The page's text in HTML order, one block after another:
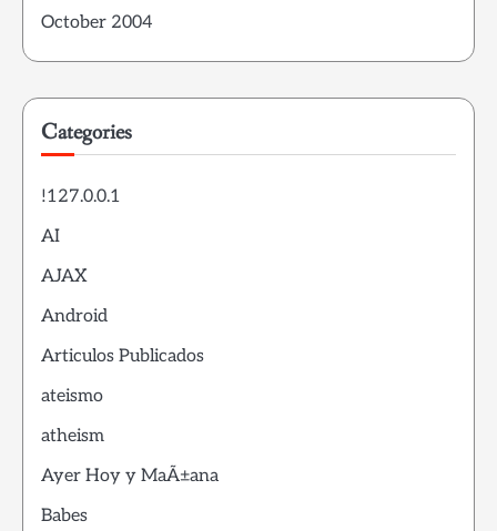
October 2004
Categories
!127.0.0.1
AI
AJAX
Android
Articulos Publicados
ateismo
atheism
Ayer Hoy y MaÃ±ana
Babes